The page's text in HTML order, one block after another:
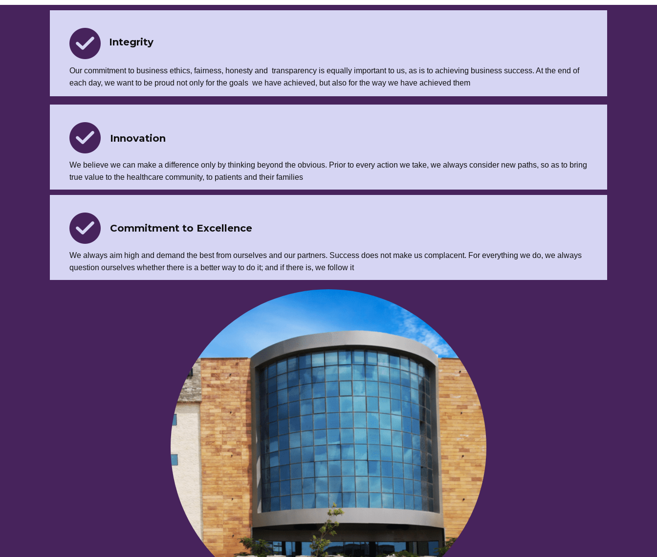
Integrity
Our commitment to business ethics, fairness, honesty and transparency is equally important to us, as is to achieving business success. At the end of
each day, we want to be proud not only for the goals we have achieved, but also for the way we have achieved them
Innovation
We believe we can make a difference only by thinking beyond the obvious. Prior to every action we take, we always consider new paths, so as to bring
true value to the healthcare community, to patients and their families
Commitment to Excellence
We always aim high and demand the best from ourselves and our partners. Success does not make us complacent. For everything we do, we always
question ourselves whether there is a better way to do it; and if there is, we follow it